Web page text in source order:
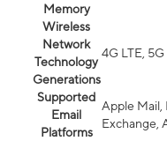
Memory
Wireless
Network
Technology
Generations
4G LTE, 5G
Supported
Email
Platforms
Apple Mail,
Exchange,